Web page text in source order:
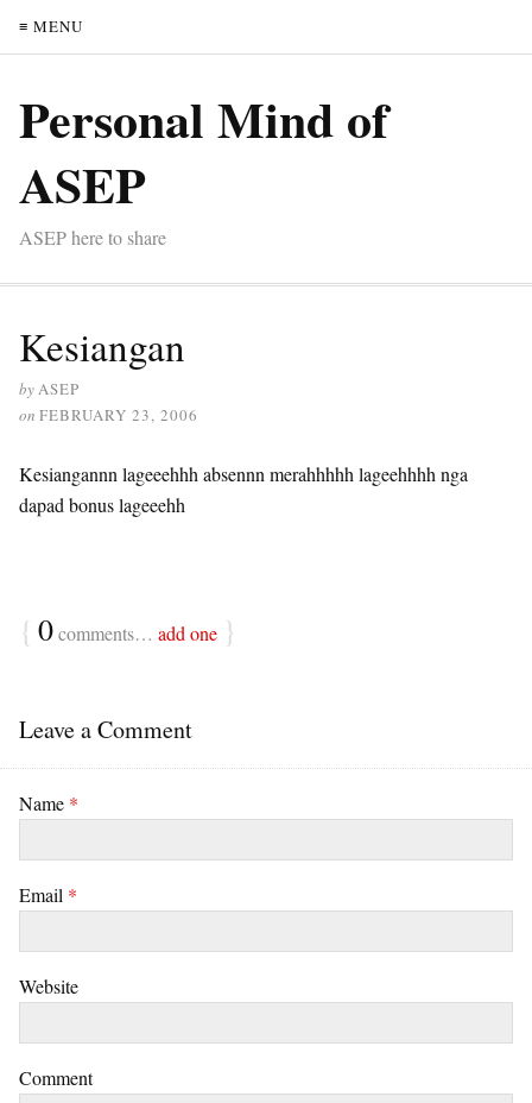
≡ MENU
Personal Mind of
ASEP
ASEP here to share
Kesiangan
byASEP
on FEBRUARY 23, 2006
Kesiangannn lageeehhh absennn merahhhhh lageehhhh nga
dapad bonus lageeehh
{ 0comments… add one }
Leave a Comment
Name *
Email *
Website
Comment